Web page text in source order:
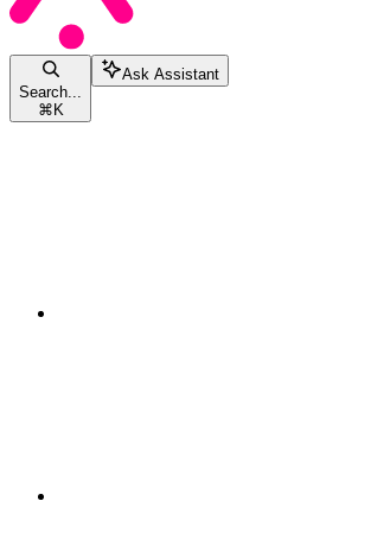
Search...
⌘K
Ask Assistant